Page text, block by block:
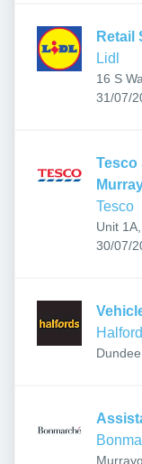
Retail
Lidl
16 S
31/07/
Tesco
Tesco
Unit
Dundee
30/07/